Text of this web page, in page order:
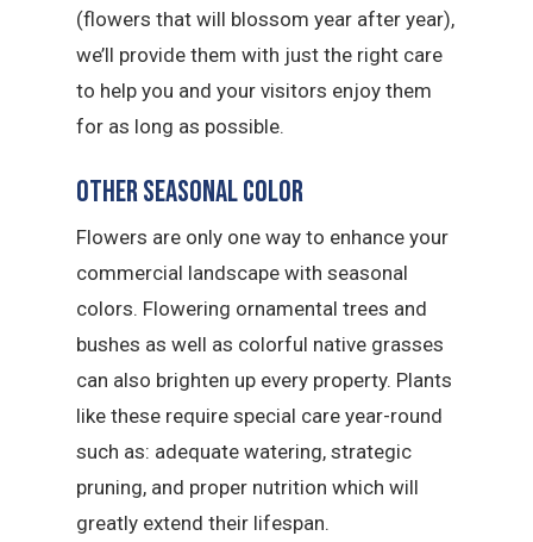
(flowers that will blossom year after year),
we’ll provide them with just the right care
to help you and your visitors enjoy them
for as long as possible.
Other Seasonal Color
Flowers are only one way to enhance your
commercial landscape with seasonal
colors. Flowering ornamental trees and
bushes as well as colorful native grasses
can also brighten up every property. Plants
like these require special care year-round
such as: adequate watering, strategic
pruning, and proper nutrition which will
greatly extend their lifespan.